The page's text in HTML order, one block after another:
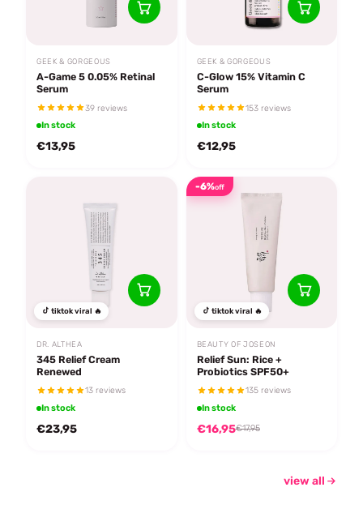
GEEK & GORGEOUS
A-Game 5 0.05% Retinal
Serum
39 reviews
In stock
€13,95
GEEK & GORGEOUS
C-Glow 15% Vitamin C
Serum
153 reviews
In stock
€12,95
tiktok viral 🔥
DR. ALTHEA
345 Relief Cream
Renewed
13 reviews
In stock
€23,95
-6%off
tiktok viral 🔥
BEAUTY OF JOSEON
Relief Sun: Rice +
Probiotics SPF50+
135 reviews
In stock
€16,95€17,95
view all